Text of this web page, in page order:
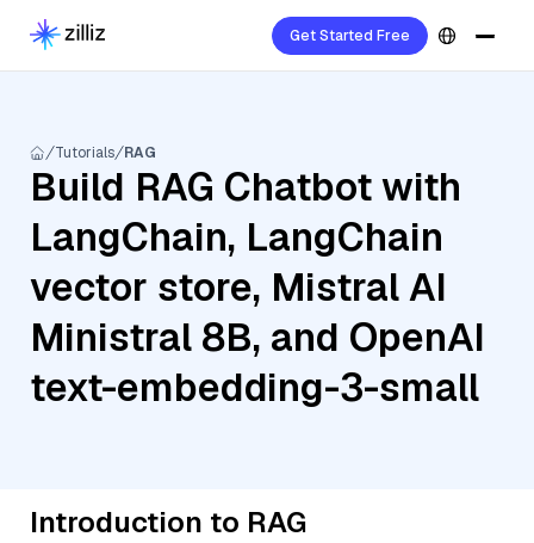
Get Started Free
Tutorials RAG
Build RAG Chatbot with
LangChain, LangChain
vector store, Mistral AI
Ministral 8B, and OpenAI
text-embedding-3-small
Introduction to RAG